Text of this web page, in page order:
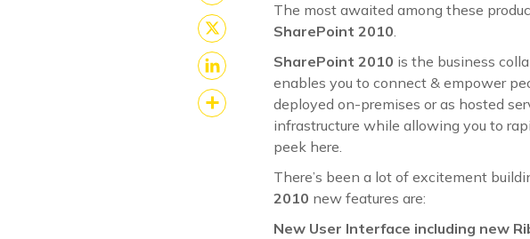
Facebook
X
LinkedIn
The most awaited among these
SharePoint 2010
SharePoint 2010 is the business
enables you to connect & empower
deployed on-premises or as hosted
infrastructure while allowing you to
peek here.
There’s been a lot of excitement
2010 new features are:
New User Interface including new